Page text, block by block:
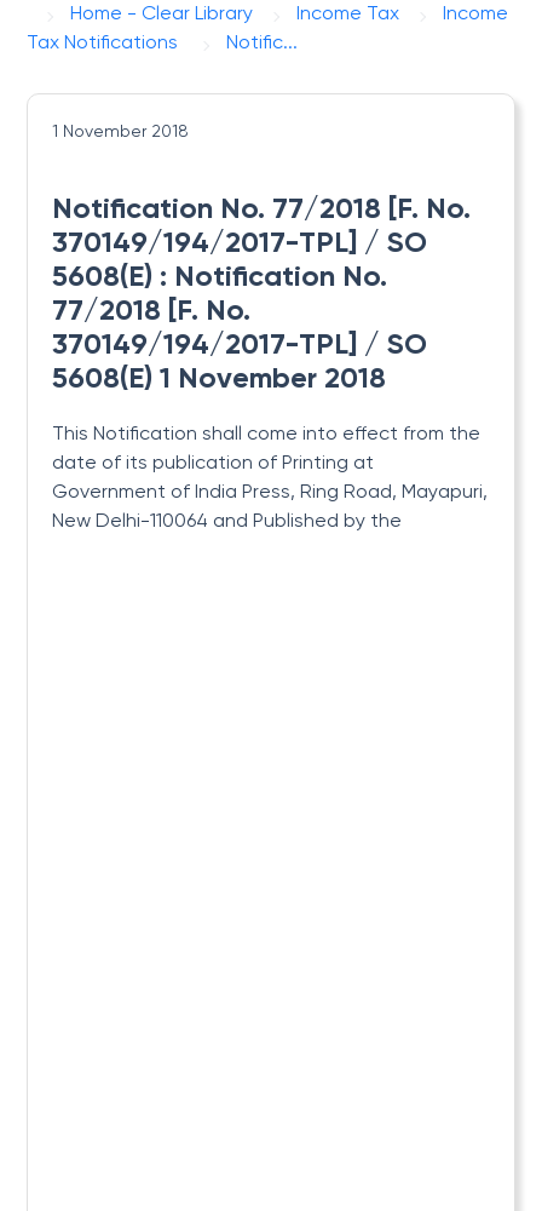
Home - Clear Library Income Tax
Income
Tax Notifications
Notific...
1 November 2018
Notification No. 77/2018 [F. No.
370149/194/2017-TPL] / SO
5608(E) : Notification No.
77/2018 [F. No.
370149/194/2017-TPL] / SO
5608(E) 1 November 2018
This Notification shall come into effect from the
date of its publication of Printing at
Government of India Press, Ring Road, Mayapuri,
New Delhi-110064 and Published by the